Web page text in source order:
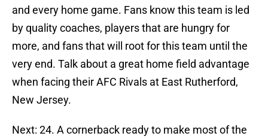
and every home game. Fans know this team is led
by quality coaches, players that are hungry for
more, and fans that will root for this team until the
very end. Talk about a great home field advantage
when facing their AFC Rivals at East Rutherford,
New Jersey.
Next: 24. A cornerback ready to make most of the